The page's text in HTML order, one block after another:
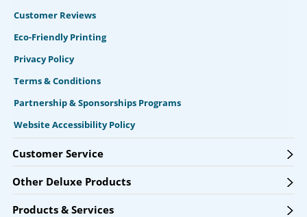
Customer Reviews
Eco-Friendly Printing
Privacy Policy
Terms & Conditions
Partnership & Sponsorships Programs
Website Accessibility Policy
Customer Service
Other Deluxe Products
Products & Services